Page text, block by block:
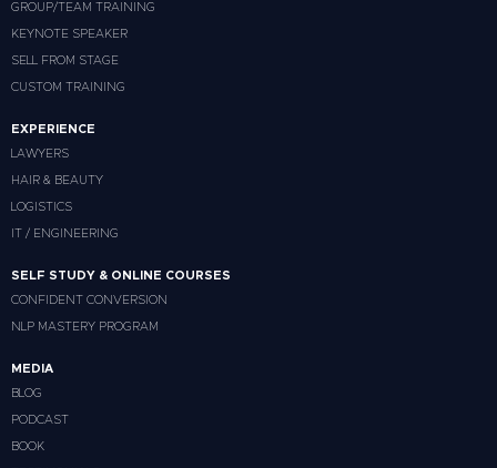
GROUP/TEAM TRAINING
KEYNOTE SPEAKER
SELL FROM STAGE
CUSTOM TRAINING
EXPERIENCE
LAWYERS
HAIR & BEAUTY
LOGISTICS
IT / ENGINEERING
SELF STUDY & ONLINE COURSES
CONFIDENT CONVERSION
NLP MASTERY PROGRAM
MEDIA
BLOG
PODCAST
BOOK